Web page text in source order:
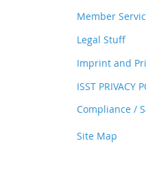
Member
Legal Stuff
Imprint and
ISST PRIVACY
Compliance /
Site Map